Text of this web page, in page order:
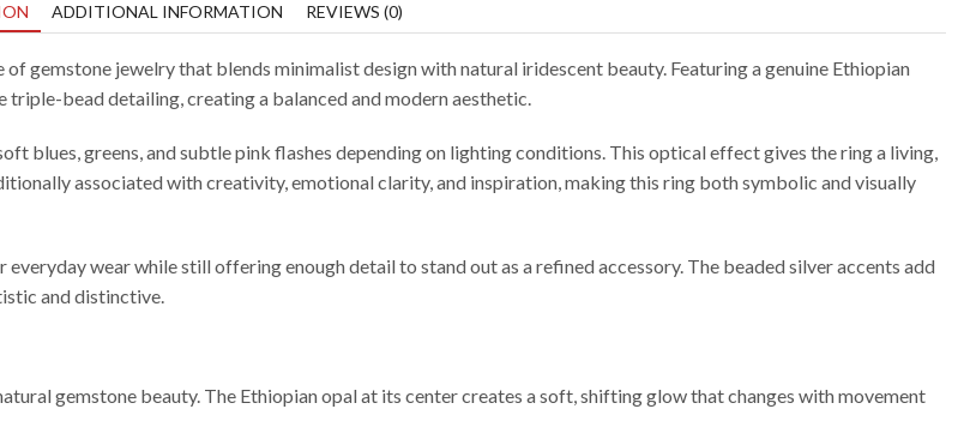
ADDITIONAL INFORMATION REVIEWS (0)
gemstone jewelry that blends minimalist design with natural iridescent beauty. Featuring a genuine Ethiopian
bead detailing, creating a balanced and modern aesthetic.
blues, greens, and subtle pink flashes depending on lighting conditions. This optical effect gives the ring a living,
associated with creativity, emotional clarity, and inspiration, making this ring both symbolic and visually
wear while still offering enough detail to stand out as a refined accessory. The beaded silver accents add
and distinctive.
gemstone beauty. The Ethiopian opal at its center creates a soft, shifting glow that changes with movement